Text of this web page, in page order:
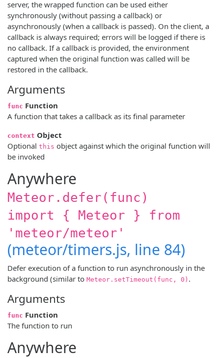
server, the wrapped function can be used either
synchronously (without passing a callback) or
asynchronously (when a callback is passed). On the client, a
callback is always required; errors will be logged if there is
no callback. If a callback is provided, the environment
captured when the original function was called will be
restored in the callback.
Arguments
func Function
A function that takes a callback as its final parameter
context Object
Optional this object against which the original function will
be invoked
Anywhere
Meteor.defer(func)
import { Meteor } from
'meteor/meteor'
(meteor/timers.js, line 84)
Defer execution of a function to run asynchronously in the
background (similar to Meteor.setTimeout(func, 0) .
Arguments
func Function
The function to run
Anywhere